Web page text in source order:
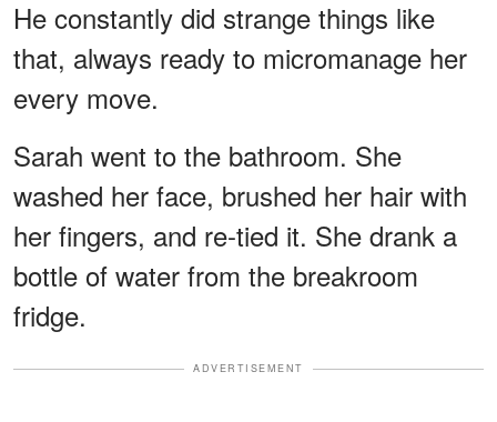
He constantly did strange things like
that, always ready to micromanage her
every move.
Sarah went to the bathroom. She
washed her face, brushed her hair with
her fingers, and re-tied it. She drank a
bottle of water from the breakroom
fridge.
ADVERTISEMENT